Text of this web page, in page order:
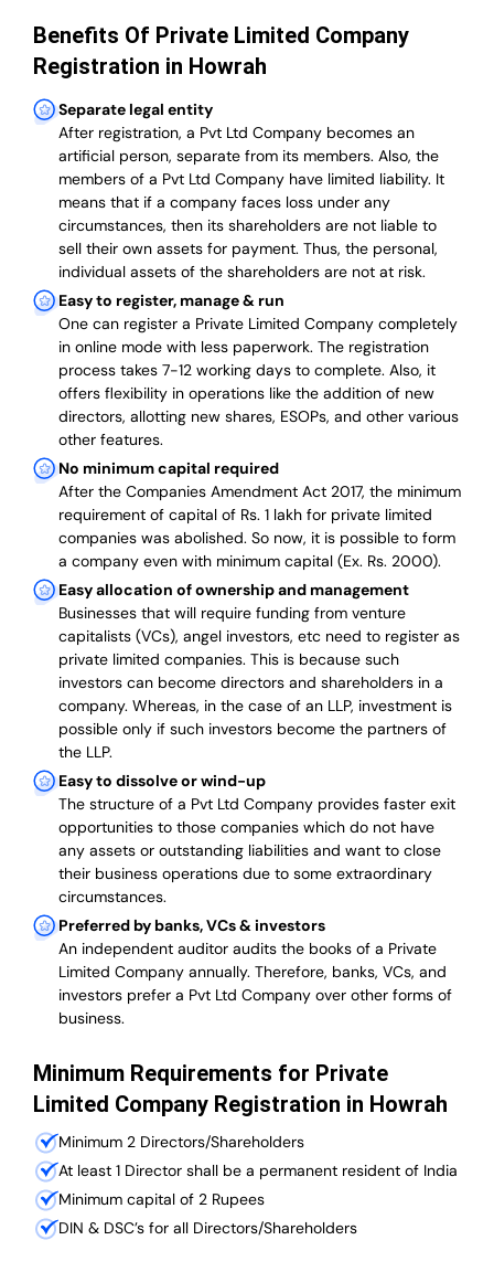
Benefits Of Private Limited Company
Registration in Howrah
Separate legal entity
After registration, a Pvt Ltd Company becomes an
artificial person, separate from its members. Also, the
members of a Pvt Ltd Company have limited liability. It
means that if a company faces loss under any
circumstances, then its shareholders are not liable to
sell their own assets for payment. Thus, the personal,
individual assets of the shareholders are not at risk.
Easy to register, manage & run
One can register a Private Limited Company completely
in online mode with less paperwork. The registration
process takes 7-12 working days to complete. Also, it
offers flexibility in operations like the addition of new
directors, allotting new shares, ESOPs, and other various
other features.
No minimum capital required
After the Companies Amendment Act 2017, the minimum
requirement of capital of Rs. 1 lakh for private limited
companies was abolished. So now, it is possible to form
a company even with minimum capital (Ex. Rs. 2000).
Easy allocation of ownership and management
Businesses that will require funding from venture
capitalists (VCs), angel investors, etc need to register as
private limited companies. This is because such
investors can become directors and shareholders in a
company. Whereas, in the case of an LLP, investment is
possible only if such investors become the partners of
the LLP.
Easy to dissolve or wind-up
The structure of a Pvt Ltd Company provides faster exit
opportunities to those companies which do not have
any assets or outstanding liabilities and want to close
their business operations due to some extraordinary
circumstances.
Preferred by banks, VCs & investors
An independent auditor audits the books of a Private
Limited Company annually. Therefore, banks, VCs, and
investors prefer a Pvt Ltd Company over other forms of
business.
Minimum Requirements for Private
Limited Company Registration in Howrah
Minimum 2 Directors/Shareholders
At least 1 Director shall be a permanent resident of India
Minimum capital of 2 Rupees
DIN & DSC’s for all Directors/Shareholders